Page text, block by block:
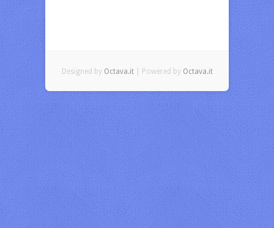
Designed by Octava.it| Powered by Octava.it